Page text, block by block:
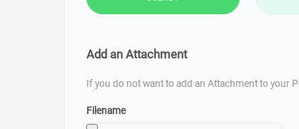
Add an Attachment
If you do not want to add an Attachment to your
Filename